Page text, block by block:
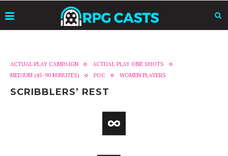
ACTUAL PLAY CAMPAIGN
ACTUAL PLAY ONE SHOTS
MEDIUM (45-90 MINUTES)
POC WOMEN PLAYERS
SCRIBBLERS’ REST